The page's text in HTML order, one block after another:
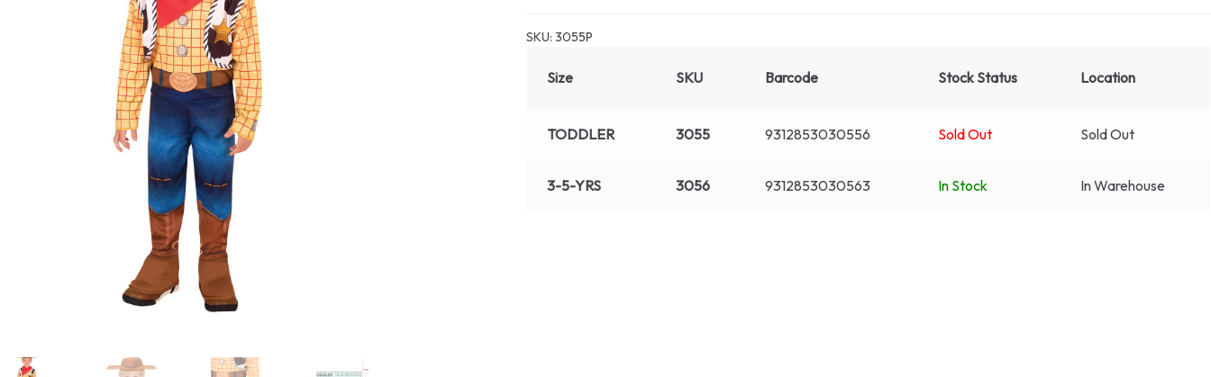
SKU:3055P
Size SKU Barcode Stock Status Location
TODDLER 3055 9312853030556 Sold Out Sold Out
3-5-YRS 3056 9312853030563 In Stock In Warehouse